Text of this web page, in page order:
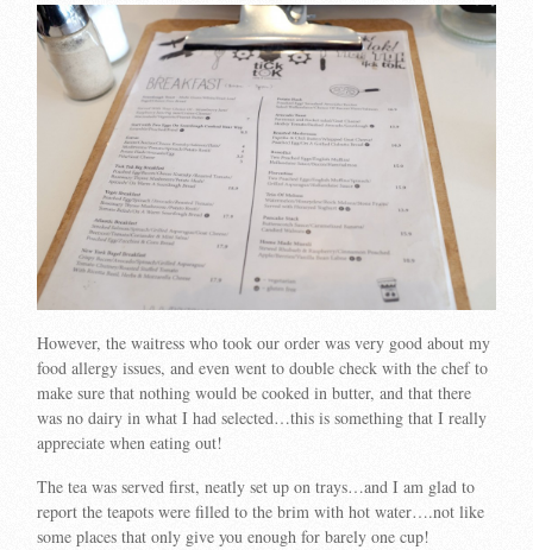
However, the waitress who took our order was very good about my
food allergy issues, and even went to double check with the chef to
make sure that nothing would be cooked in butter, and that there
was no dairy in what I had selected…this is something that I really
appreciate when eating out!
The tea was served first, neatly set up on trays…and I am glad to
report the teapots were filled to the brim with hot water….not like
some places that only give you enough for barely one cup!